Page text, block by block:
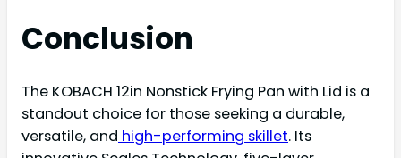
Conclusion
The KOBACH 12in Nonstick Frying Pan with Lid is a
standout choice for those seeking a durable,
versatile, and high-performing skillet. Its